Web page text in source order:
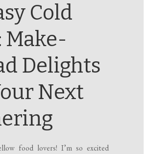
Cold
Make-
Delights
Next
food lovers! I’m so excited